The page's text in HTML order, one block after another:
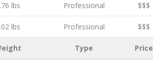
lbs Professional $$$
lbs Professional $$$
Type Price